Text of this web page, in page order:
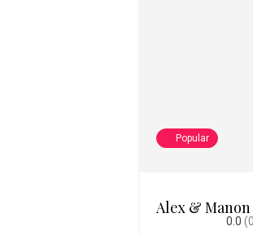
Popular
Alex & Manon
0.0